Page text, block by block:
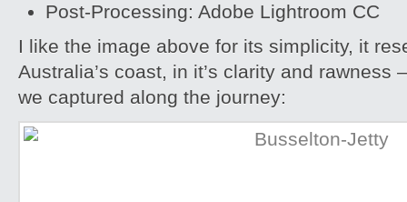
Post-Processing: Adobe Lightroom CC
I like the image above for its simplicity, it
Australia’s coast, in it’s clarity and rawness
we captured along the journey: